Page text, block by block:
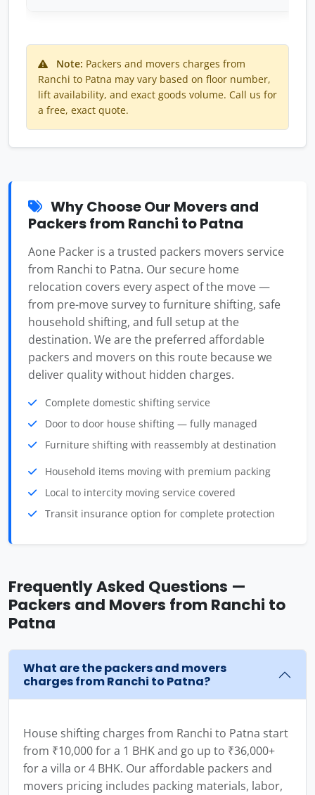
Note: Packers and movers charges from
Ranchi to Patna may vary based on floor number,
lift availability, and exact goods volume. Call us for
a free, exact quote.
Why Choose Our Movers and
Packers from Ranchi to Patna
Aone Packer is a trusted packers movers service
from Ranchi to Patna. Our secure home
relocation covers every aspect of the move —
from pre-move survey to furniture shifting, safe
household shifting, and full setup at the
destination. We are the preferred affordable
packers and movers on this route because we
deliver quality without hidden charges.
Complete domestic shifting service
Door to door house shifting — fully managed
Furniture shifting with reassembly at destination
Household items moving with premium packing
Local to intercity moving service covered
Transit insurance option for complete protection
Frequently Asked Questions —
Packers and Movers from Ranchi to
Patna
What are the packers and movers
charges from Ranchi to Patna?
House shifting charges from Ranchi to Patna start
from ₹10,000 for a 1 BHK and go up to ₹36,000+
for a villa or 4 BHK. Our affordable packers and
movers pricing includes packing materials, labor,